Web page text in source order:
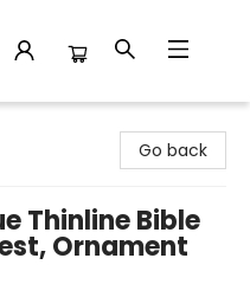
Go back
Thinline Bible
Ornament